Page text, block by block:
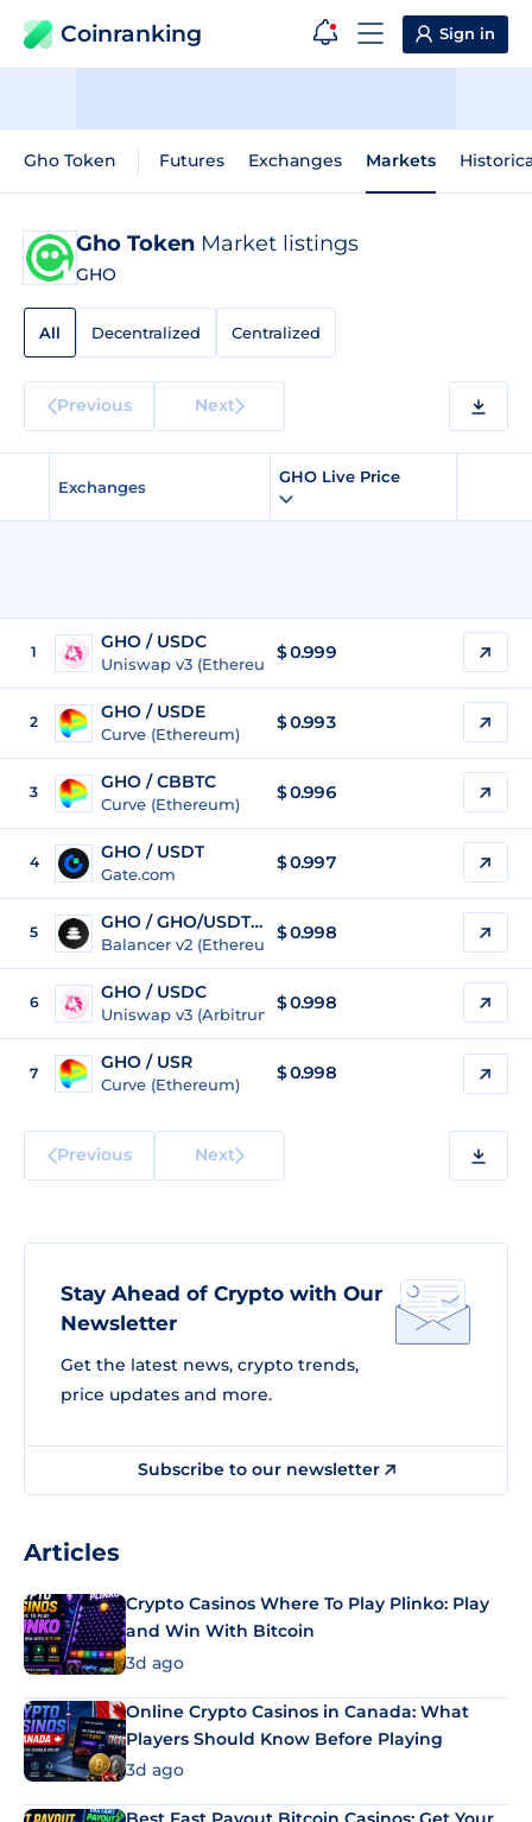
Coinranking Sign in
Gho Token Futures Exchanges Markets
Gho Token Market listings
GHO
All Decentralized Centralized
Previous Next
Exchanges
GHO Live Price
1 GHO / USDC
Uniswap v3 (Ethereum)
$0.999
2 GHO / USDE
Curve (Ethereum)
$0.993
3 GHO / CBBTC
Curve (Ethereum)
$0.996
4 GHO / USDT
Gate.com
$0.997
5 GHO / GHO/USDT/USDC
Balancer v2 (Ethereum)
$0.998
6 GHO / USDC
Uniswap v3 (Arbitrum)
$0.998
7
GHO / USR
Curve (Ethereum)
$0.998
Previous Next
Stay Ahead of Crypto with Our
Newsletter
Get the latest news, crypto trends,
price updates and more.
Subscribe to our newsletter
Articles
Crypto Casinos Where To Play Plinko: Play
and Win With Bitcoin
3d ago
Online Crypto Casinos in Canada: What
Players Should Know Before Playing
3d ago